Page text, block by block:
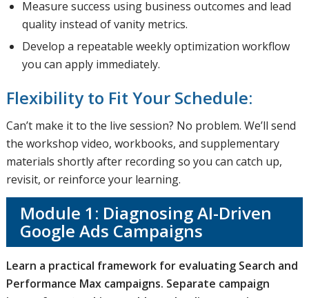
Measure success using business outcomes and lead
quality instead of vanity metrics.
Develop a repeatable weekly optimization workflow
you can apply immediately.
Flexibility to Fit Your Schedule:
Can’t make it to the live session? No problem. We’ll send
the workshop video, workbooks, and supplementary
materials shortly after recording so you can catch up,
revisit, or reinforce your learning.
Module 1: Diagnosing AI-Driven
Google Ads Campaigns
Learn a practical framework for evaluating Search and
Performance Max campaigns. Separate campaign